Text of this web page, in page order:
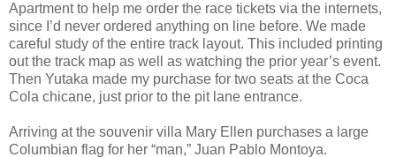
Apartment to help me order the race tickets via the internets,
since I’d never ordered anything on line before. We made
careful study of the entire track layout. This included printing
out the track map as well as watching the prior year’s event.
Then Yutaka made my purchase for two seats at the Coca
Cola chicane, just prior to the pit lane entrance.
Arriving at the souvenir villa Mary Ellen purchases a large
Columbian flag for her “man,” Juan Pablo Montoya.